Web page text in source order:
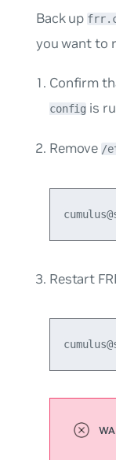
Back up
you want to
Confirm
config is
Remove /
Restart